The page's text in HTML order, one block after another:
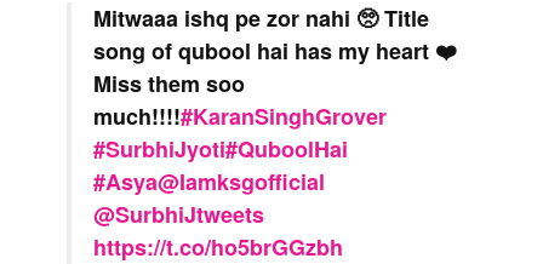
Mitwaaa ishq pe zor nahi 🥺 Title
song of qubool hai has my heart ❤️
Miss them soo
much!!!!#KaranSinghGrover
#SurbhiJyoti#QuboolHai
#Asya@Iamksgofficial
@SurbhiJtweets
https://t.co/ho5brGGzbh